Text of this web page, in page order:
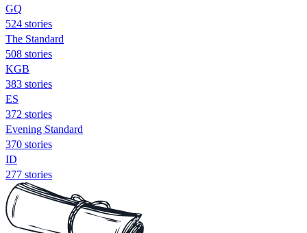
GQ
524 stories
The Standard
508 stories
KGB
383 stories
ES
372 stories
Evening Standard
370 stories
ID
277 stories